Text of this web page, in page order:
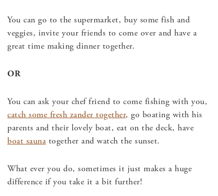
You can go to the supermarket, buy some fish and
veggies, invite your friends to come over and have a
great time making dinner together.
OR
You can ask your chef friend to come fishing with you,
catch some fresh zander together, go boating with his
parents and their lovely boat, eat on the deck, have
boat saunatogether and watch the sunset.
What ever you do, sometimes it just makes a huge
difference if you take it a bit further!